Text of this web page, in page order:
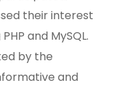
their interest
and MySQL.
by the
and